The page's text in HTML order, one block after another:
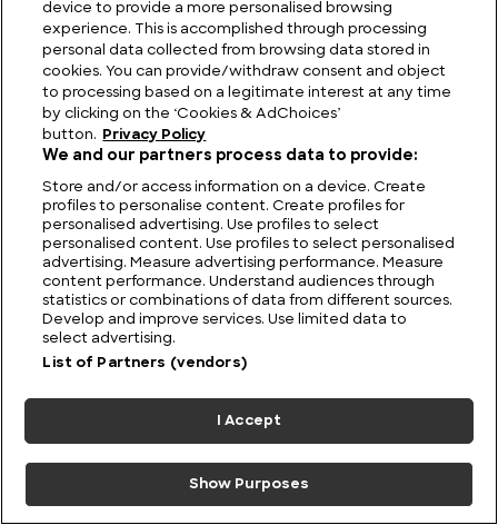
Viewing Giants: The Biggest TV in the World
FIND US CONTACT TERMS PRIVACY CAREERS
MODERN SLAVERY STATEMENT
COOKIES &
device to provide a more personalised browsing
experience. This is accomplished through processing
personal data collected from browsing data stored in
cookies. You can provide/withdraw consent and object
to processing based on a legitimate interest at any time
by clicking on the ‘Cookies & AdChoices’
button.
Privacy Policy
We and our partners process data to provide:
Store and/or access information on a device. Create
profiles to personalise content. Create profiles for
personalised advertising. Use profiles to select
personalised content. Use profiles to select personalised
advertising. Measure advertising performance. Measure
content performance. Understand audiences through
statistics or combinations of data from different sources.
Develop and improve services. Use limited data to
select advertising.
List of Partners (vendors)
I Accept
Show Purposes